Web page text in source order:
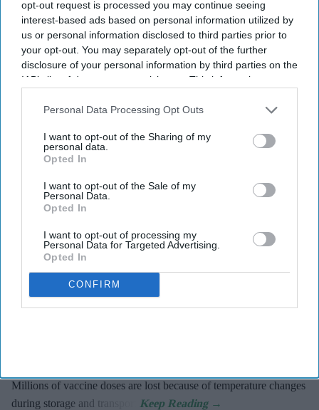
opt-out request is processed you may continue seeing
interest-based ads based on personal information utilized by
us or personal information disclosed to third parties prior to
your opt-out. You may separately opt-out of the further
disclosure of your personal information by third parties on the
IAB’s list of downstream participants. This information may
Downstream Participantsthat may further disclose it to other
Personal Data Processing Opt Outs
I want to opt-out of the Sharing of my
personal data.
Opted In
I want to opt-out of the Sale of my
Personal Data.
Opted In
I want to opt-out of processing my
Personal Data for Targeted Advertising.
Opted In
CONFIRM
Fridge-free vaccines to help control
wastage: Experts
Shajil Kumar Aug 06, 2026
Key Summary
The world's first trial of a fridge-free tetanus-diphtheria
vaccine in Southampton has produced encouraging results.
The new vaccine, known as SPVX02, was developed by
UK-based Stablepharma using its StablevaX technology.
Scientists found that SPVX02 can be stored at temperatures
of up to 30°C for at least two years without losing its
effectiveness.
Millions of vaccine doses are lost because of temperature changes
during storage and transport.